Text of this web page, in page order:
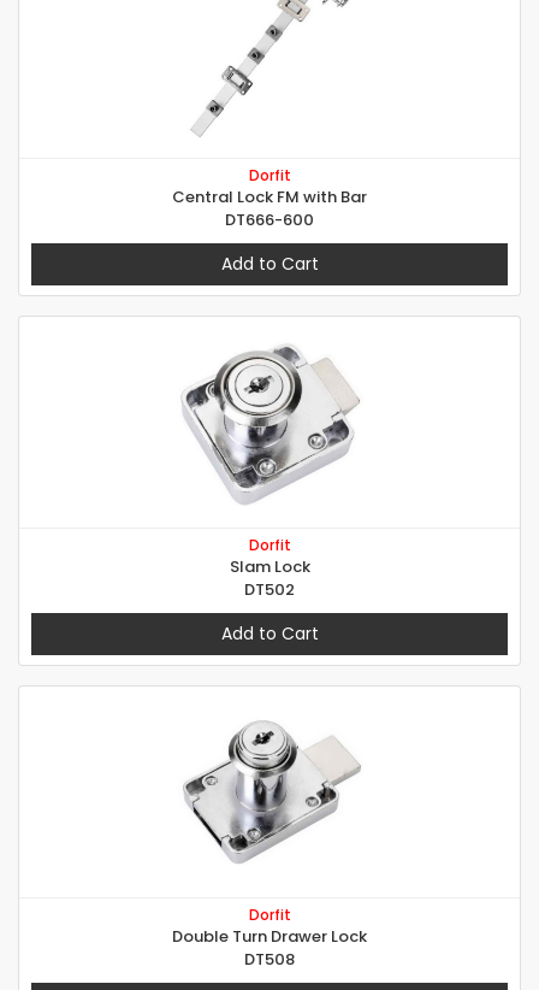
Dorfit
Central Lock FM with Bar
DT666-600
Add to Cart
Dorfit
Slam Lock
DT502
Add to Cart
Dorfit
Double Turn Drawer Lock
DT508